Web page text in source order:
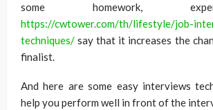
some homework,
https://cwtower.com/th/lifestyle/job-
techniques/ say that it increases the
finalist.
And here are some easy interviews
help you perform well in front of the